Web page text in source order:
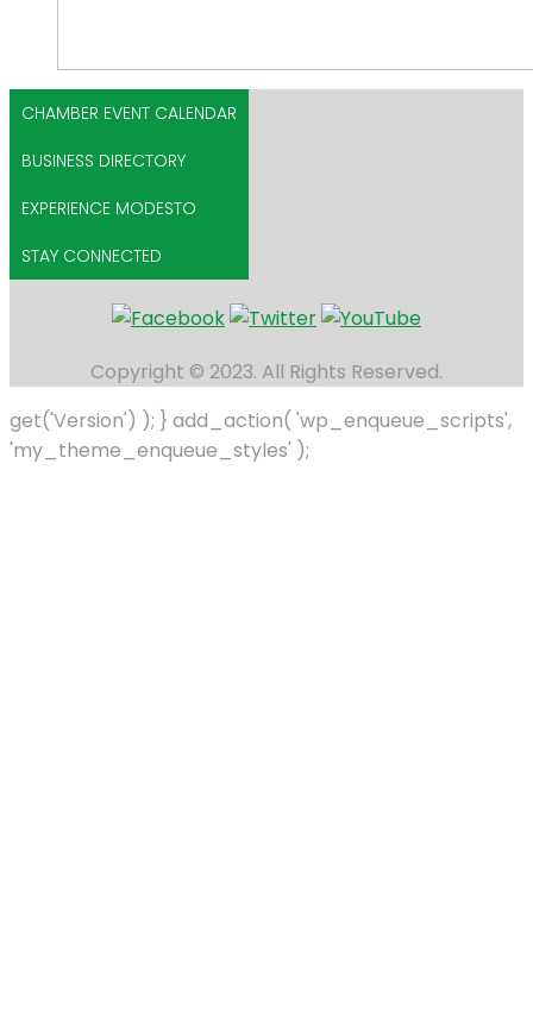
CHAMBER EVENT CALENDAR
BUSINESS DIRECTORY
EXPERIENCE MODESTO
STAY CONNECTED
Copyright © 2023. All Rights Reserved.
get('Version') ); } add_action( 'wp_enqueue_scripts',
'my_theme_enqueue_styles' );